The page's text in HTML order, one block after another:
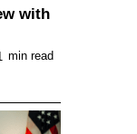
with
min read